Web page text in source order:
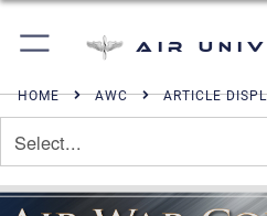
Air
HOME AWC ARTICLE